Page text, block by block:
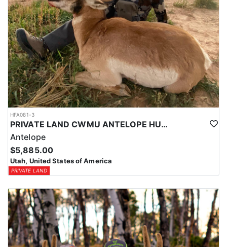
HFA081-3
PRIVATE LAND CWMU ANTELOPE HUNT IN UTAH
Antelope
$5,885.00
Utah, United States of America
PRIVATE LAND